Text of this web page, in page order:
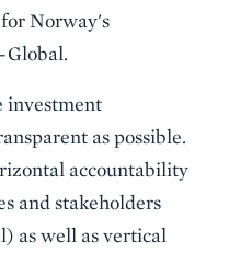
for Norway's
Global.
investment
as possible.
accountability
and stakeholders
as well as vertical